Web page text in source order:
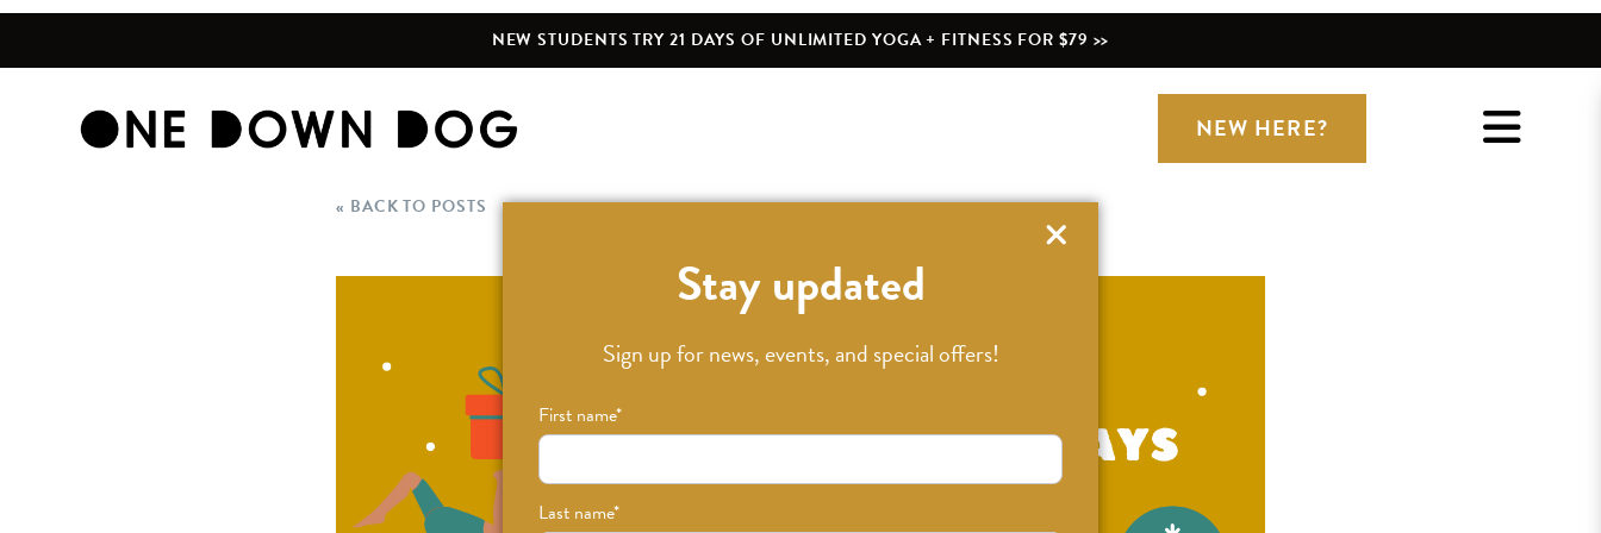
NEW STUDENTS TRY 21 DAYS OF UNLIMITED YOGA + FITNESS FOR $79 >>
NEW HERE?
Stay updated
Sign up for news, events, and special offers!
First name*
Last name*
« BACK TO POSTS